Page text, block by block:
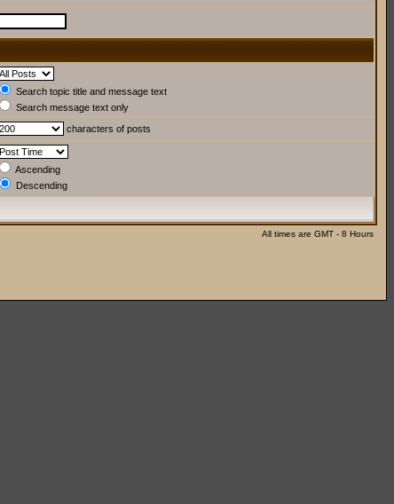
Search topic title and message text
Search message text only
characters of posts
Ascending
Descending
All times are GMT - 8 Hours